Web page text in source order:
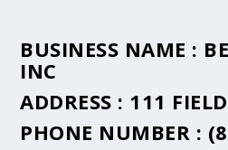
BUSINESS NAME :
INC
ADDRESS : 111
PHONE NUMBER :